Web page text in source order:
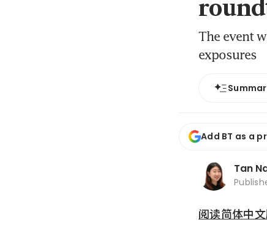
The event
exposures
Add BT as a
Tan
阅读简体中